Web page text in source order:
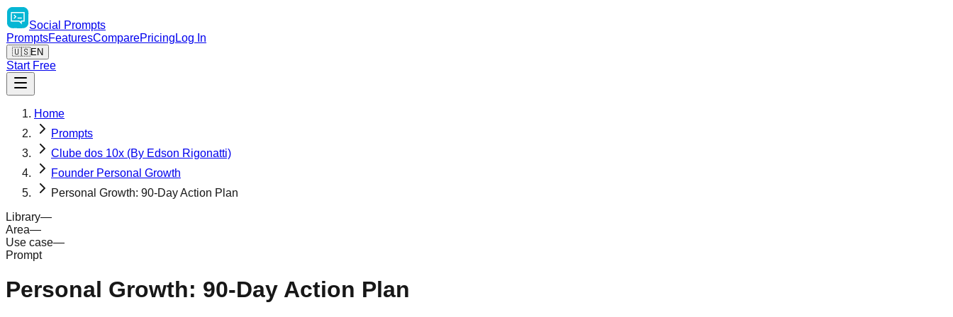
Social
Prompts
PromptsFeaturesComparePricing Log In
🇺🇸EN
Start Free
Home
Prompts
Clube dos 10x (By Edson Rigonatti)
Founder Personal Growth
Personal Growth: 90-Day Action Plan
Library—
Area—
Use case—
Prompt
Personal Growth: 90-Day Action Plan